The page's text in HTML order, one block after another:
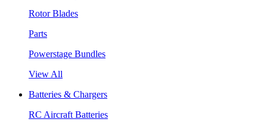
Rotor Blades
Parts
Powerstage Bundles
View All
Batteries & Chargers
RC Aircraft Batteries